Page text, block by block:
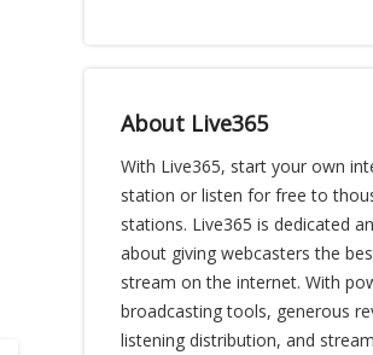
About Live365
With Live365, start your own
station or listen for free to
stations. Live365 is dedicated
about giving webcasters the
stream on the internet. With
broadcasting tools, generous
listening distribution, and